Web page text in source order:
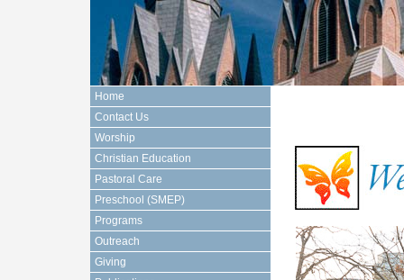
Home
Contact Us
Worship
Christian Education
Pastoral Care
Preschool (SMEP)
Programs
Outreach
Giving